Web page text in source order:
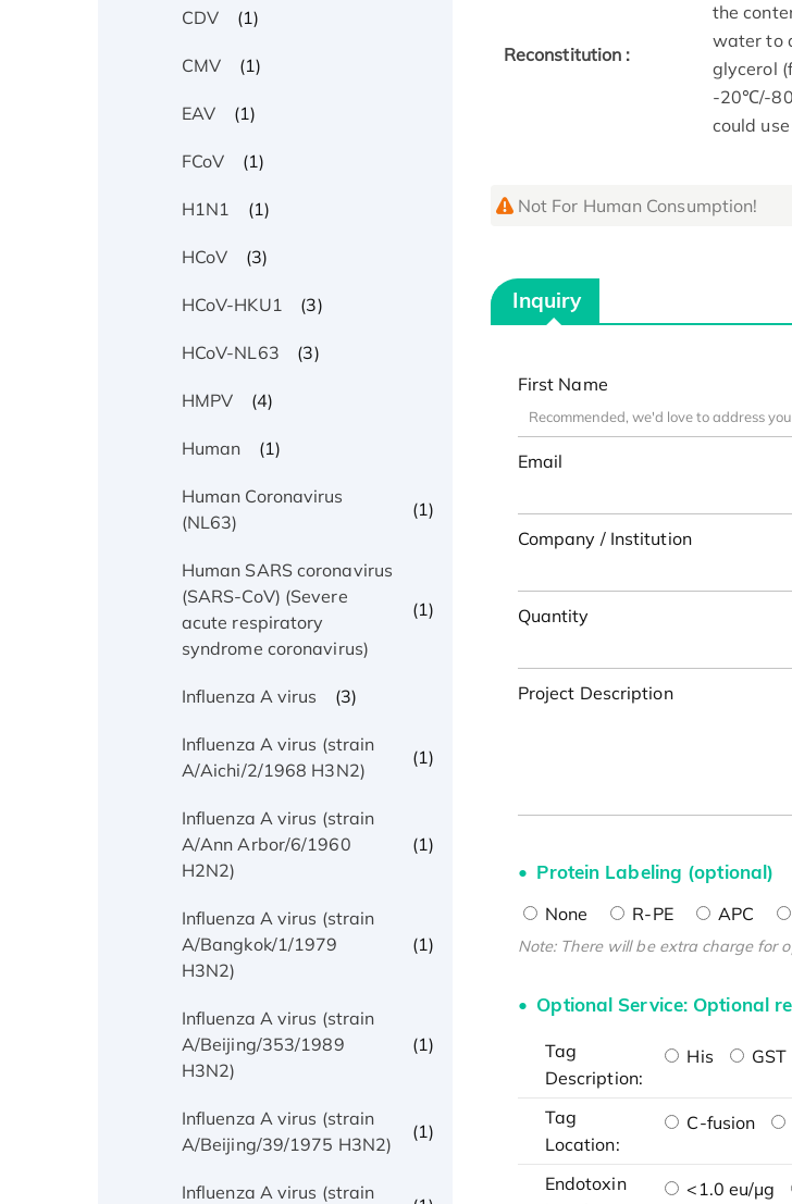
Reconstitution :
the
water to
glycerol
-20℃/-
could
Not For Human Consumption!
Inquiry
First Name
Email
Company / Institution
Quantity
Project Description
Protein Labeling (optional)
None R-PE APC
Note: There will be extra charge for
Optional Service: Optional
Tag
Description:
His GST
Tag
Location:
C-fusion
Endotoxin
<1.0 eu/μg
CDV (1)
CMV (1)
EAV (1)
FCoV (1)
H1N1 (1)
HCoV (3)
HCoV-HKU1 (3)
HCoV-NL63 (3)
HMPV (4)
Human (1)
Human Coronavirus
(NL63)
(1)
Human SARS coronavirus
(SARS-CoV) (Severe
acute respiratory
syndrome coronavirus)
(1)
Influenza A virus (3)
Influenza A virus (strain
A/Aichi/2/1968 H3N2)
(1)
Influenza A virus (strain
A/Ann Arbor/6/1960
H2N2)
(1)
Influenza A virus (strain
A/Bangkok/1/1979
H3N2)
(1)
Influenza A virus (strain
A/Beijing/353/1989
H3N2)
(1)
Influenza A virus (strain
A/Beijing/39/1975 H3N2)
(1)
Influenza A virus (strain